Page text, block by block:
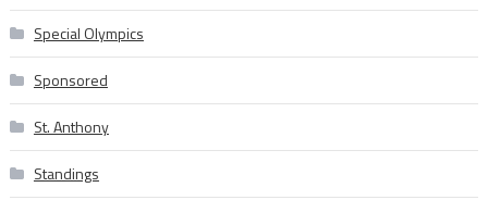
Special Olympics
Sponsored
St. Anthony
Standings